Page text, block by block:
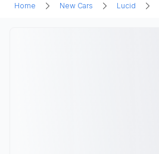
Home New Cars Lucid